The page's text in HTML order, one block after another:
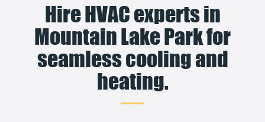
Hire HVAC experts in
Mountain Lake Park for
seamless cooling and
heating.